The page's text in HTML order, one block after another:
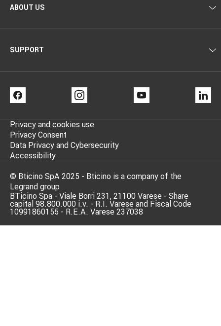
ABOUT US
SUPPORT
Privacy and cookies use
Privacy Consent
Data Privacy and Cybersecurity
Accessibility
© Bticino SpA 2025 - Bticino is a company of the
Legrand group
BTicino Spa - Viale Borri 231, 21100 Varese - Share
capital 98.800.000 i.v. - R.I. Varese and Fiscal Code
10991860155 - R.E.A. Varese 237038